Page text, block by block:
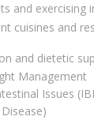
and exercising
cuisines and
and dietetic
Management
Issues